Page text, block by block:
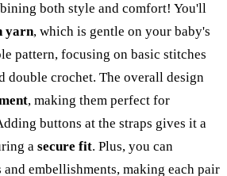
both style and comfort! You'll
yarn, which is gentle on your baby's
pattern, focusing on basic stitches
double crochet. The overall design
, making them perfect for
buttons at the straps gives it a
a secure fit. Plus, you can
embellishments, making each pair